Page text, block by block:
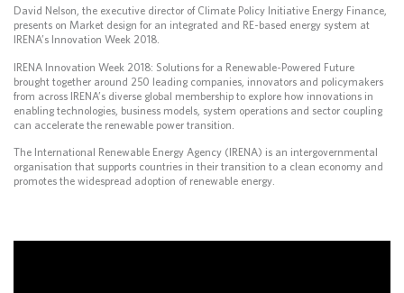
David Nelson, the executive director of Climate Policy Initiative Energy Finance,
presents on Market design for an integrated and RE-based energy system at
IRENA’s Innovation Week 2018.
IRENA Innovation Week 2018: Solutions for a Renewable-Powered Future
brought together around 250 leading companies, innovators and policymakers
from across IRENA’s diverse global membership to explore how innovations in
enabling technologies, business models, system operations and sector coupling
can accelerate the renewable power transition.
The International Renewable Energy Agency (IRENA) is an intergovernmental
organisation that supports countries in their transition to a clean economy and
promotes the widespread adoption of renewable energy.